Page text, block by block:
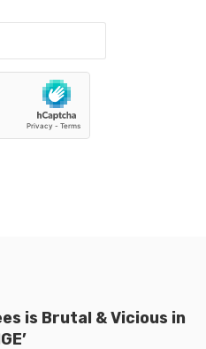
is Brutal & Vicious in